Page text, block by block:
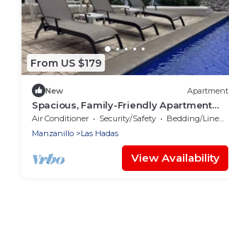
From US $179
New Apartment
Spacious, Family-Friendly Apartment
with Ocean Views
Air Conditioner Security/Safety
Bedding/Linens
Manzanillo
Las Hadas
View Availability